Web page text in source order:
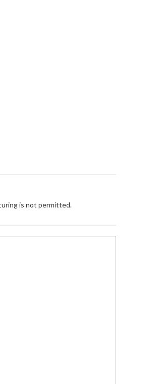
is not permitted.